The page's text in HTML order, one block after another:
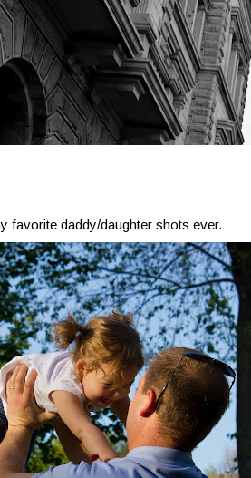
favorite daddy/daughter shots ever.